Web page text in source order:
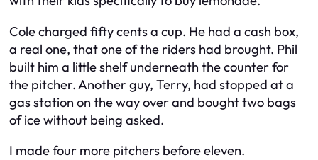
Cole charged fifty cents a cup. He had a cash box,
a real one, that one of the riders had brought. Phil
built him a little shelf underneath the counter for
the pitcher. Another guy, Terry, had stopped at a
gas station on the way over and bought two bags
of ice without being asked.
I made four more pitchers before eleven.